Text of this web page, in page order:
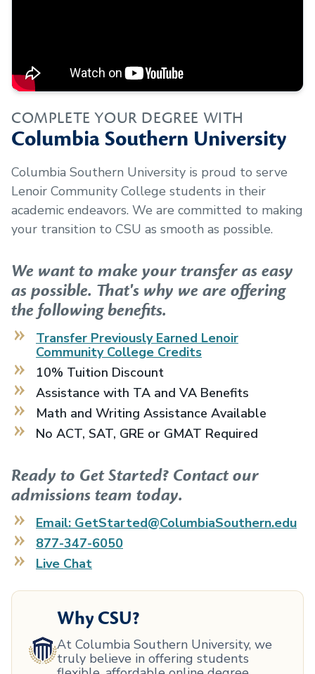
COMPLETE YOUR DEGREE WITH
Columbia Southern University
Columbia Southern University is proud to serve
Lenoir Community College students in their
academic endeavors. We are committed to making
your transition to CSU as smooth as possible.
We want to make your transfer as easy
as possible. That's why we are offering
the following benefits.
Transfer Previously Earned Lenoir
Community College Credits
10% Tuition Discount
Assistance with TA and VA Benefits
Math and Writing Assistance Available
No ACT, SAT, GRE or GMAT Required
Ready to Get Started? Contact our
admissions team today.
Email: GetStarted@ColumbiaSouthern.edu
877-347-6050
Live Chat
Why CSU?
At Columbia Southern University, we
truly believe in offering students